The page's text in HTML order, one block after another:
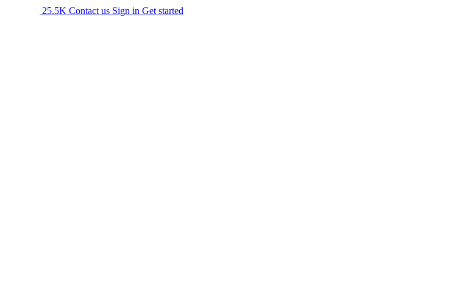
25.5K Contact us Sign in Get started